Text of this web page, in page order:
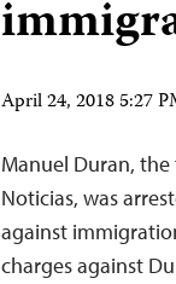
April 24, 2018 5:27
Manuel Duran,
Noticias, was
against
charges against